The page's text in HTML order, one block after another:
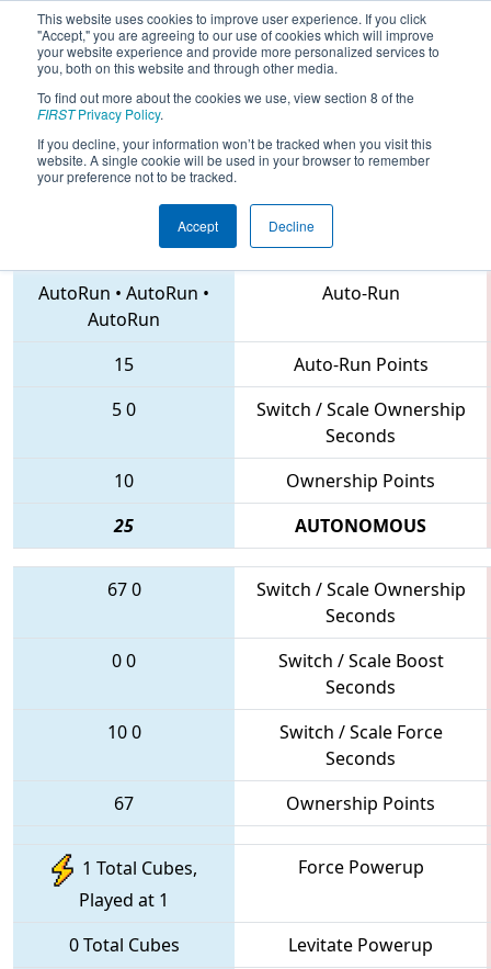
This website uses cookies to improve user experience. If you click
"Accept," you are agreeing to our use of cookies which will improve
your website experience and provide more personalized services to
you, both on this website and through other media.
To find out more about the cookies we use, view section 8 of the
FIRSTPrivacy Policy.
If you decline, your information won’t be tracked when you visit this
website. A single cookie will be used in your browser to remember
your preference not to be tracked.
Accept Decline
2018Qualification Match 24 - NC
District UNC Asheville Event
6332 • 1533 • 4561
AutoRun • AutoRun •
AutoRun
Auto-Run
15
Auto-Run Points
50
Switch / Scale Ownership
Seconds
10
Ownership Points
25
AUTONOMOUS
670
Switch / Scale Ownership
Seconds
00
Switch / Scale Boost
Seconds
100
Switch / Scale Force
Seconds
67
Ownership Points
1 Total Cubes,
Played at 1
Force Powerup
0 Total Cubes
Levitate Powerup